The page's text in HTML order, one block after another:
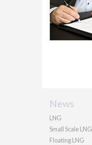
News
LNG
Small Scale LNG
Floating LNG